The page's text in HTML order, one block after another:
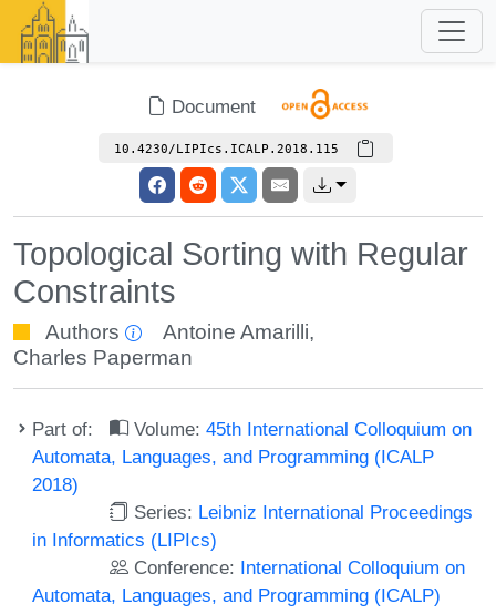
Document
10.4230/LIPIcs.ICALP.2018.115
Topological Sorting with Regular
Constraints
Authors Antoine Amarilli,
Charles Paperman
Part of: Volume:45th International Colloquium on
Automata, Languages, and Programming (ICALP
2018)
Series: Leibniz International Proceedings
in Informatics (LIPIcs)
Conference: International Colloquium on
Automata, Languages, and Programming (ICALP)